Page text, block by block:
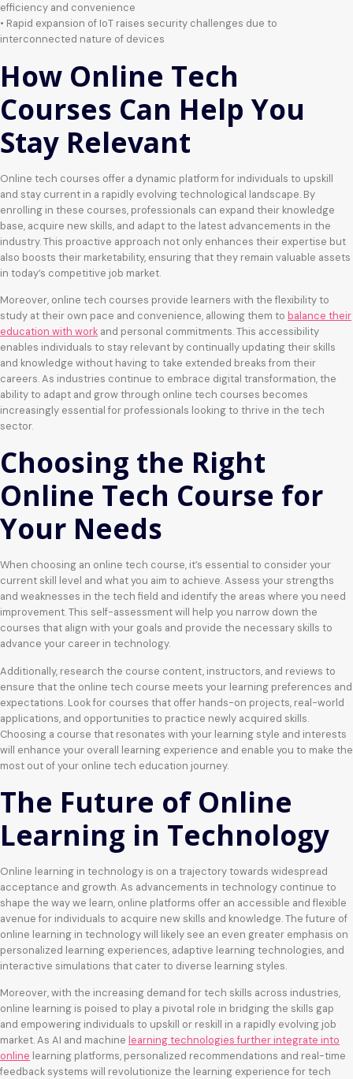
efficiency and convenience
• Rapid expansion of IoT raises security challenges due to
interconnected nature of devices
How Online Tech
Courses Can Help You
Stay Relevant
Online tech courses offer a dynamic platform for individuals to upskill
and stay current in a rapidly evolving technological landscape. By
enrolling in these courses, professionals can expand their knowledge
base, acquire new skills, and adapt to the latest advancements in the
industry. This proactive approach not only enhances their expertise but
also boosts their marketability, ensuring that they remain valuable assets
in today’s competitive job market.
Moreover, online tech courses provide learners with the flexibility to
study at their own pace and convenience, allowing them to balance their
education with work and personal commitments. This accessibility
enables individuals to stay relevant by continually updating their skills
and knowledge without having to take extended breaks from their
careers. As industries continue to embrace digital transformation, the
ability to adapt and grow through online tech courses becomes
increasingly essential for professionals looking to thrive in the tech
sector.
Choosing the Right
Online Tech Course for
Your Needs
When choosing an online tech course, it’s essential to consider your
current skill level and what you aim to achieve. Assess your strengths
and weaknesses in the tech field and identify the areas where you need
improvement. This self-assessment will help you narrow down the
courses that align with your goals and provide the necessary skills to
advance your career in technology.
Additionally, research the course content, instructors, and reviews to
ensure that the online tech course meets your learning preferences and
expectations. Look for courses that offer hands-on projects, real-world
applications, and opportunities to practice newly acquired skills.
Choosing a course that resonates with your learning style and interests
will enhance your overall learning experience and enable you to make the
most out of your online tech education journey.
The Future of Online
Learning in Technology
Online learning in technology is on a trajectory towards widespread
acceptance and growth. As advancements in technology continue to
shape the way we learn, online platforms offer an accessible and flexible
avenue for individuals to acquire new skills and knowledge. The future of
online learning in technology will likely see an even greater emphasis on
personalized learning experiences, adaptive learning technologies, and
interactive simulations that cater to diverse learning styles.
Moreover, with the increasing demand for tech skills across industries,
online learning is poised to play a pivotal role in bridging the skills gap
and empowering individuals to upskill or reskill in a rapidly evolving job
market. As AI and machine learning technologies further integrate into
online learning platforms, personalized recommendations and real-time
feedback systems will revolutionize the learning experience for tech